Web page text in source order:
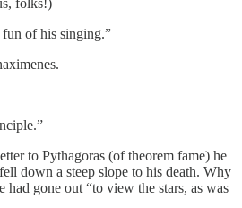
fun of his singing.”
to Pythagoras (of theorem fame) he
fell down a steep slope to his death. Why
had gone out “to view the stars, as was